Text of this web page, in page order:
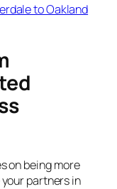
to Oakland
on being more
your partners in